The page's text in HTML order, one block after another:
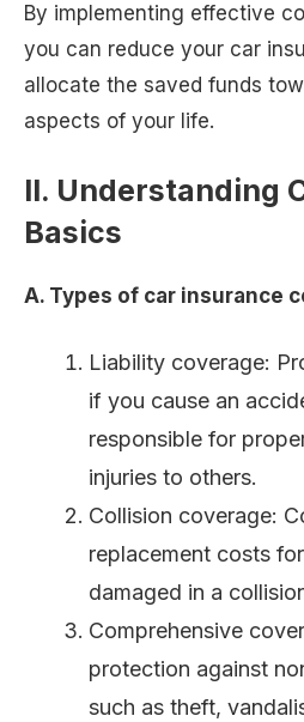
By implementing effective
you can reduce your car
allocate the saved funds
aspects of your life.
II. Understanding
Basics
A. Types of car insurance
Liability coverage:
if you cause an
responsible for
injuries to others.
Collision coverage:
replacement costs
damaged in a
Comprehensive
protection against
such as theft,